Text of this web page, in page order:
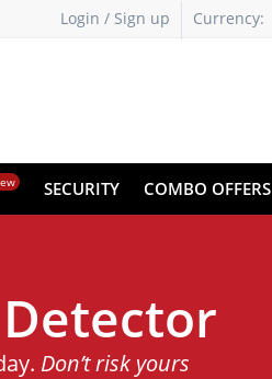
Login / Sign up Currency:
SECURITY COMBO OFFERS
Don’t risk yours